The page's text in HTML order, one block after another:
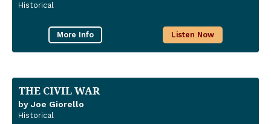
Historical
More Info Listen Now
THE CIVIL WAR
by Joe Giorello
Historical